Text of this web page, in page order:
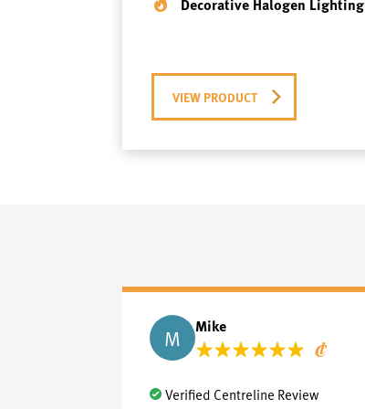
VIEW PRODUCT
M Mike
Verified Centreline Review